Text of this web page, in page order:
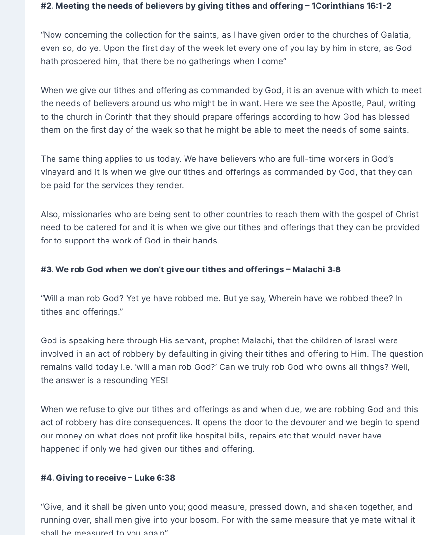
#2. Meeting the needs of believers by giving tithes and offering – 1Corinthians 16:1-2
“Now concerning the collection for the saints, as I have given order to the churches of Galatia,
even so, do ye. Upon the first day of the week let every one of you lay by him in store, as God
hath prospered him, that there be no gatherings when I come”
When we give our tithes and offering as commanded by God, it is an avenue with which to meet
the needs of believers around us who might be in want. Here we see the Apostle, Paul, writing
to the church in Corinth that they should prepare offerings according to how God has blessed
them on the first day of the week so that he might be able to meet the needs of some saints.
The same thing applies to us today. We have believers who are full-time workers in God’s
vineyard and it is when we give our tithes and offerings as commanded by God, that they can
be paid for the services they render.
Also, missionaries who are being sent to other countries to reach them with the gospel of Christ
need to be catered for and it is when we give our tithes and offerings that they can be provided
for to support the work of God in their hands.
#3. We rob God when we don’t give our tithes and offerings – Malachi 3:8
“Will a man rob God? Yet ye have robbed me. But ye say, Wherein have we robbed thee? In
tithes and offerings.”
God is speaking here through His servant, prophet Malachi, that the children of Israel were
involved in an act of robbery by defaulting in giving their tithes and offering to Him. The question
remains valid today i.e. ‘will a man rob God?’ Can we truly rob God who owns all things? Well,
the answer is a resounding YES!
When we refuse to give our tithes and offerings as and when due, we are robbing God and this
act of robbery has dire consequences. It opens the door to the devourer and we begin to spend
our money on what does not profit like hospital bills, repairs etc that would never have
happened if only we had given our tithes and offering.
#4. Giving to receive – Luke 6:38
“Give, and it shall be given unto you; good measure, pressed down, and shaken together, and
running over, shall men give into your bosom. For with the same measure that ye mete withal it
shall be measured to you again”